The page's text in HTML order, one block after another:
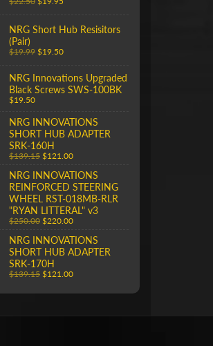
NRG Short Hub Resisitors
(Pair)
$19.99 $19.50
NRG Innovations Upgraded
Black Screws SWS-100BK
$19.50
NRG INNOVATIONS
SHORT HUB ADAPTER
SRK-160H
$139.15 $121.00
NRG INNOVATIONS
REINFORCED STEERING
WHEEL RST-018MB-RLR
"RYAN LITTERAL" v3
$250.00 $220.00
NRG INNOVATIONS
SHORT HUB ADAPTER
SRK-170H
$139.15 $121.00